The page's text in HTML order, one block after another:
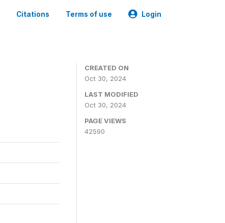
Citations Terms of use Login
CREATED ON
Oct 30, 2024
LAST MODIFIED
Oct 30, 2024
PAGE VIEWS
42590